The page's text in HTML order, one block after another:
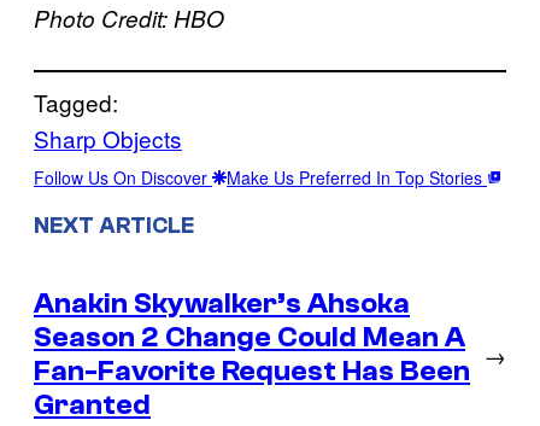
Photo Credit: HBO
Tagged:
Sharp Objects
Follow Us On Discover Make Us Preferred In Top Stories
NEXT ARTICLE
Anakin Skywalker’s Ahsoka
Season 2 Change Could Mean A
Fan-Favorite Request Has Been
Granted
→